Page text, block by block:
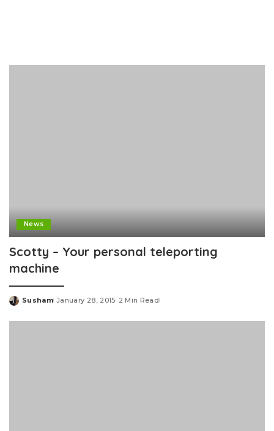
News
Scotty – Your personal teleporting
machine
Posted
Susham January 28, 2015 2 Min Read